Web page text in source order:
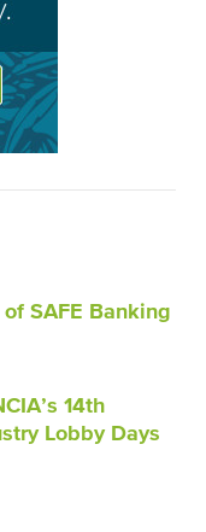
SAFE Banking
14th
Lobby Days